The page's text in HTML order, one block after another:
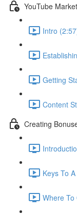
YouTube
Intro
Getting
Content
Creating
Keys To
Where To